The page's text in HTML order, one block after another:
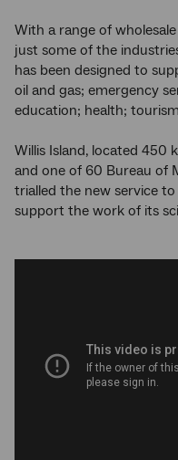
With a range of
just some of the
has been designed to
oil and gas; emergency
education; health;
Willis Island, located 450
and one of 60 Bureau of
trialled the new service
support the work of its